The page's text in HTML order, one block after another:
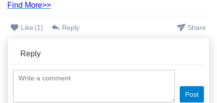
Find More>>
Like (1) Reply Share
Reply
Post